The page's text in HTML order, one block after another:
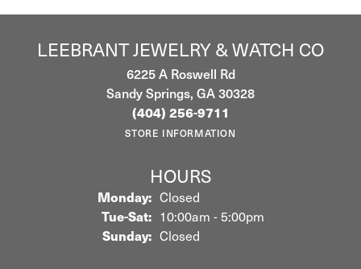
LEEBRANT JEWELRY & WATCH CO
6225 A Roswell Rd
Sandy Springs, GA 30328
(404) 256-9711
STORE INFORMATION
HOURS
Monday: Closed
Tue-Sat:Tuesday - Saturday:
10:00am - 5:00pm
Sunday: Closed